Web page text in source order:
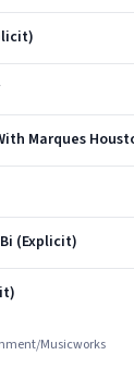
(Explicit)
Musicworks